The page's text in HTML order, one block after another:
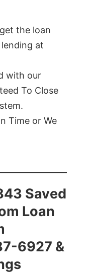
the loan
at
with our
To Close
Time or We
Saved
Loan
6927 &